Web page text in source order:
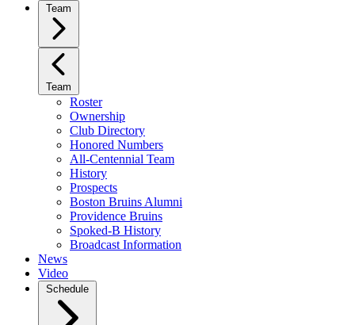
Team
Team
Roster
Ownership
Club Directory
Honored Numbers
All-Centennial Team
History
Prospects
Boston Bruins Alumni
Providence Bruins
Spoked-B History
Broadcast Information
News
Video
Schedule